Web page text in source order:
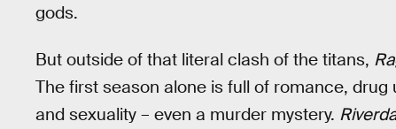
gods.
But outside of that literal clash of the titans,
The first season alone is full of romance,
and sexuality – even a murder mystery.